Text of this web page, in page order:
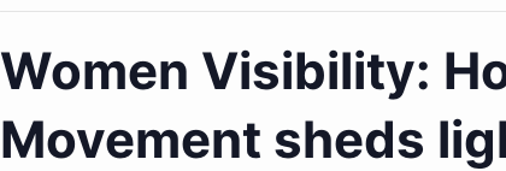
Women Visibility:
Movement sheds